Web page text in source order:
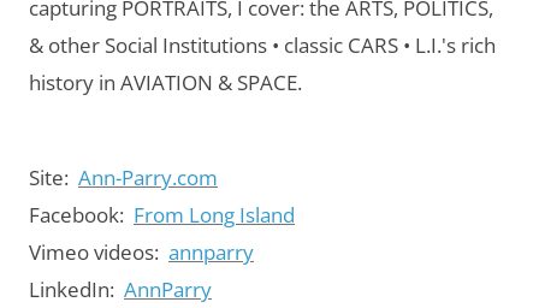
capturing PORTRAITS, I cover: the ARTS, POLITICS,
& other Social Institutions • classic CARS • L.I.'s rich
history in AVIATION & SPACE.
Site: Ann-Parry.com
Facebook: From Long Island
Vimeo videos: annparry
LinkedIn: AnnParry